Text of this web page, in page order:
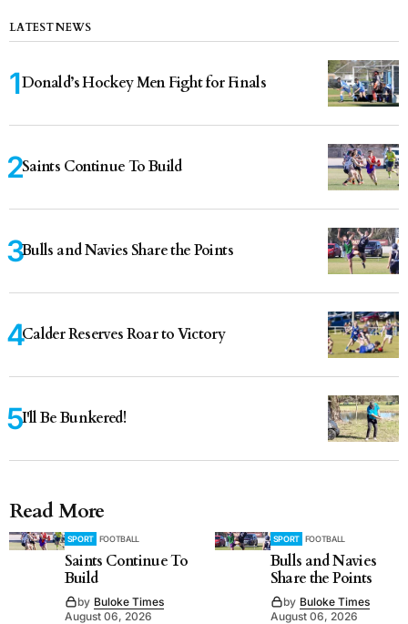
LATEST NEWS
Donald’s Hockey Men Fight for Finals
Saints Continue To Build
Bulls and Navies Share the Points
Calder Reserves Roar to Victory
I'll Be Bunkered!
Read More
SPORT FOOTBALL
Saints Continue To
Build
by Buloke Times
August 06, 2026
SPORT FOOTBALL
Bulls and Navies
Share the Points
by Buloke Times
August 06, 2026